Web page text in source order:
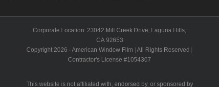
Corporate Location: 23042 Mill Creek Drive, Laguna Hills,
CA 92653
Copyright 2026 - American Window Film | All Rights Reserved |
Contractor's License #1054307
This website is not affiliated with, endorsed by, or sponsored by